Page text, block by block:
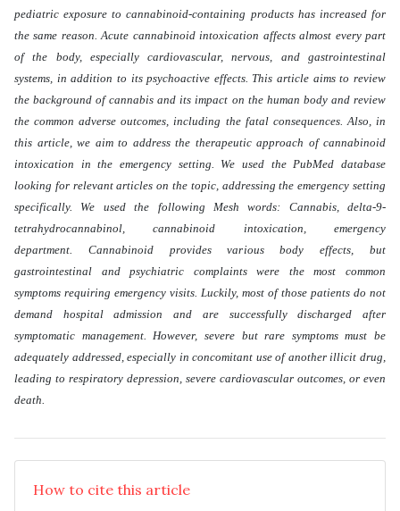
pediatric exposure to cannabinoid-containing products has increased for
the same reason. Acute cannabinoid intoxication affects almost every part
of the body, especially cardiovascular, nervous, and gastrointestinal
systems, in addition to its psychoactive effects. This article aims to review
the background of cannabis and its impact on the human body and review
the common adverse outcomes, including the fatal consequences. Also, in
this article, we aim to address the therapeutic approach of cannabinoid
intoxication in the emergency setting. We used the PubMed database
looking for relevant articles on the topic, addressing the emergency setting
specifically. We used the following Mesh words: Cannabis, delta-9-
tetrahydrocannabinol, cannabinoid intoxication, emergency
department. Cannabinoid provides various body effects, but
gastrointestinal and psychiatric complaints were the most common
symptoms requiring emergency visits. Luckily, most of those patients do not
demand hospital admission and are successfully discharged after
symptomatic management. However, severe but rare symptoms must be
adequately addressed, especially in concomitant use of another illicit drug,
leading to respiratory depression, severe cardiovascular outcomes, or even
death.
How to cite this article